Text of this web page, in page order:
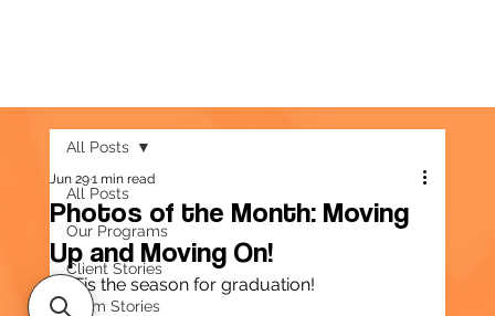
All Posts
Our Programs
Client Stories
Team Stories
All Posts
Photos of the Month: Moving
Up and Moving On!
Jun 291 min read
’Tis the season for graduation!